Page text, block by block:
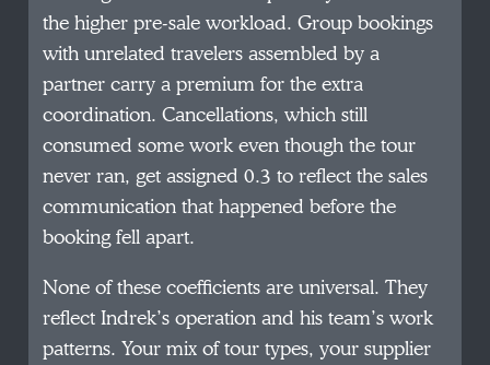
the higher pre-sale workload. Group bookings
with unrelated travelers assembled by a
partner carry a premium for the extra
coordination. Cancellations, which still
consumed some work even though the tour
never ran, get assigned 0.3 to reflect the sales
communication that happened before the
booking fell apart.
None of these coefficients are universal. They
reflect Indrek’s operation and his team’s work
patterns. Your mix of tour types, your supplier